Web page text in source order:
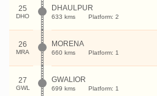
25
DHO
DHAULPUR
633 kms Platform: 2
26
MRA
MORENA
660 kms Platform: 1
27
GWL
GWALIOR
699 kms Platform: 1